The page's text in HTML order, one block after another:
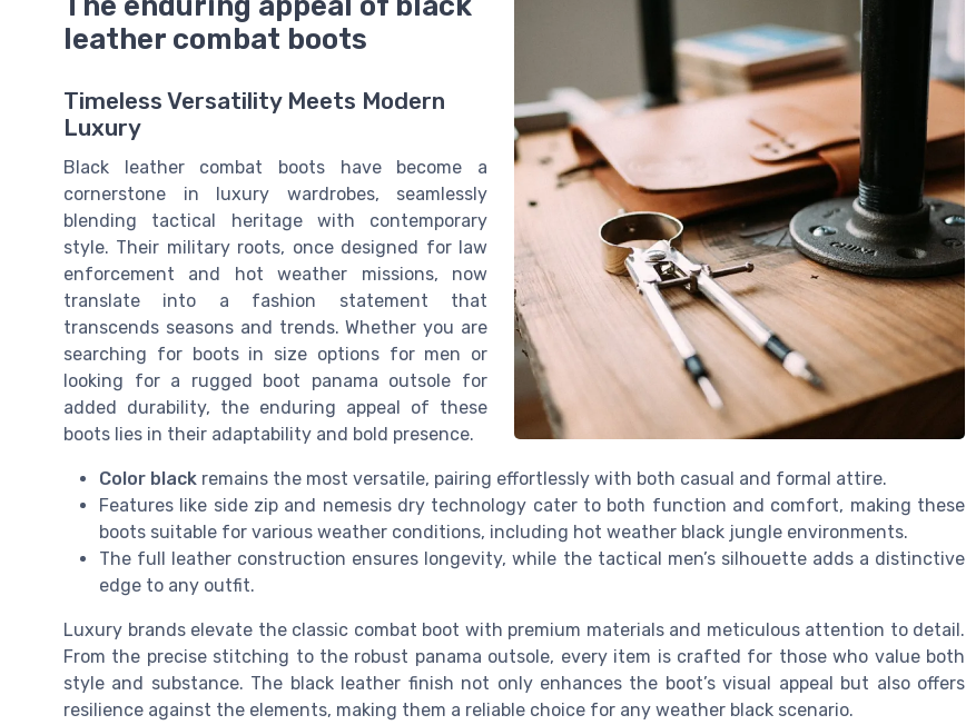
leather combat boots
Timeless Versatility Meets Modern
Luxury
Black leather combat boots have become a
cornerstone in luxury wardrobes, seamlessly
blending tactical heritage with contemporary
style. Their military roots, once designed for law
enforcement and hot weather missions, now
translate into a fashion statement that
transcends seasons and trends. Whether you are
searching for boots in size options for men or
looking for a rugged boot panama outsole for
added durability, the enduring appeal of these
boots lies in their adaptability and bold presence.
Color black remains the most versatile, pairing effortlessly with both casual and formal attire.
Features like side zip and nemesis dry technology cater to both function and comfort, making these
boots suitable for various weather conditions, including hot weather black jungle environments.
The full leather construction ensures longevity, while the tactical men’s silhouette adds a distinctive
edge to any outfit.
Luxury brands elevate the classic combat boot with premium materials and meticulous attention to detail.
From the precise stitching to the robust panama outsole, every item is crafted for those who value both
style and substance. The black leather finish not only enhances the boot’s visual appeal but also offers
resilience against the elements, making them a reliable choice for any weather black scenario.